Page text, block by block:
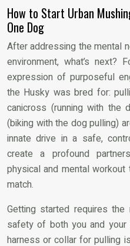
How to Start Urban
One Dog
After addressing the mental
environment, what’s next?
expression of purposeful
the Husky was bred for:
canicross (running with the
(biking with the dog pulling)
innate drive in a safe,
create a profound
physical and mental
match.
Getting started requires
safety of both you and your
harness or collar for pulling